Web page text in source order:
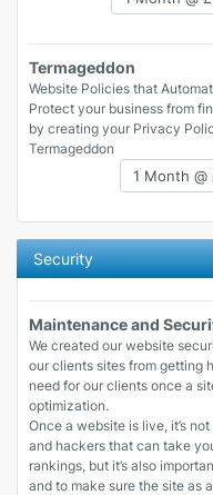
Termageddon
Website Policies that
Protect your business from
by creating your Privacy
Termageddon
Security
Maintenance and
We created our website
our clients sites from getting
need for our clients once a
optimization.
Once a website is live, it’s
and hackers that can take
rankings, but it’s also
and to make sure the site as